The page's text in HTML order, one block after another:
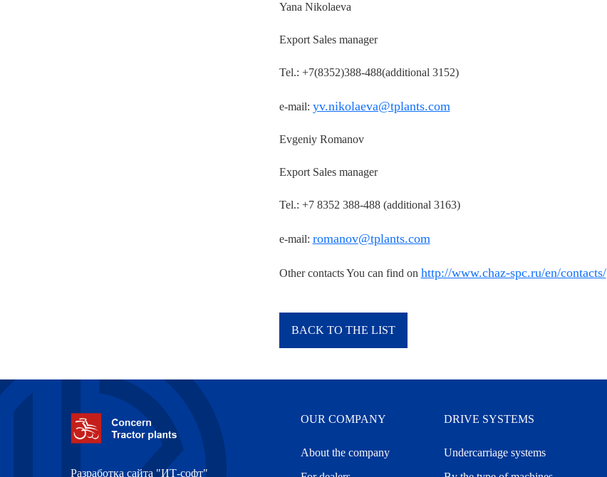
Yana Nikolaeva
Export Sales manager
Tel.: +7(8352)388-488(additional 3152)
e-mail: yv.nikolaeva@tplants.com
Evgeniy Romanov
Export Sales manager
Tel.: +7 8352 388-488 (additional 3163)
e-mail: romanov@tplants.com
Other contacts You can find on http://www.chaz-spc.ru/en/contacts/
BACK TO THE LIST
Разработка сайта "ИТ-софт"
OUR COMPANY
About the company
DRIVE SYSTEMS
Undercarriage systems